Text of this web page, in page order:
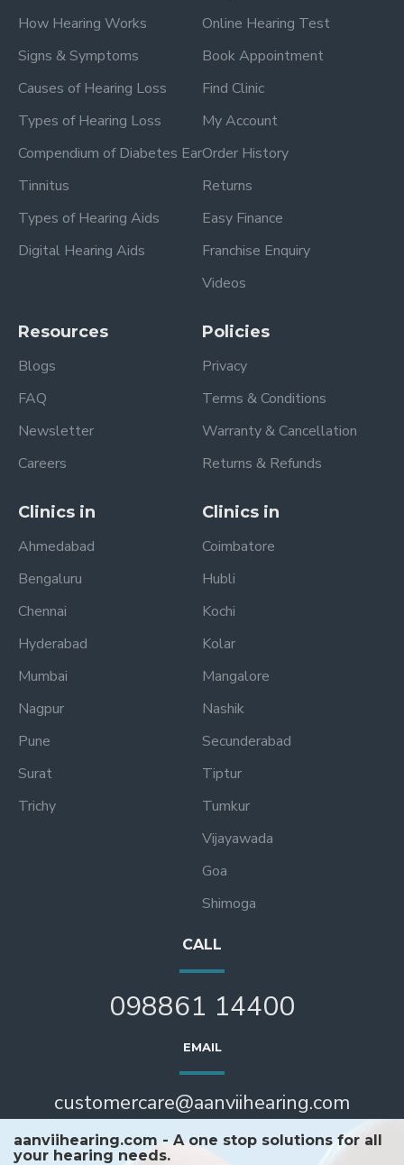
How Hearing Works
Signs & Symptoms
Causes of Hearing Loss
Types of Hearing Loss
Compendium of Diabetes Ear
Tinnitus
Types of Hearing Aids
Digital Hearing Aids
Online Hearing Test
Book Appointment
Find Clinic
My Account
Order History
Returns
Easy Finance
Franchise Enquiry
Videos
Resources
Blogs
FAQ
Newsletter
Careers
Policies
Privacy
Terms & Conditions
Warranty & Cancellation
Returns & Refunds
Clinics in
Ahmedabad
Bengaluru
Chennai
Hyderabad
Mumbai
Nagpur
Pune
Surat
Trichy
Clinics in
Coimbatore
Hubli
Kochi
Kolar
Mangalore
Nashik
Secunderabad
Tiptur
Tumkur
Vijayawada
Goa
Shimoga
CALL
098861 14400
EMAIL
customercare@aanviihearing.com
aanviihearing.com - A one stop solutions for all
your hearing needs.